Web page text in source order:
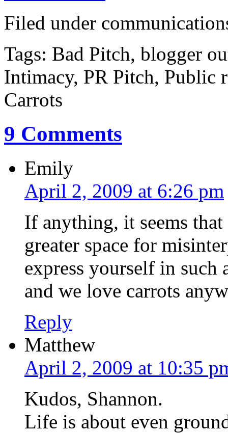
Filed under
Tags: Bad Pitch, blogger
Intimacy, PR Pitch, Public
Carrots
9 Comments
Emily
April 2, 2009 at 6:26 pm
If anything, it seems
greater space for
express yourself in such
and we love carrots
Reply
Matthew
April 2, 2009 at 10:35
Kudos, Shannon.
Life is about even